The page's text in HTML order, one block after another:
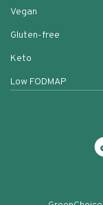
Vegan
Gluten-free
Keto
Low FODMAP